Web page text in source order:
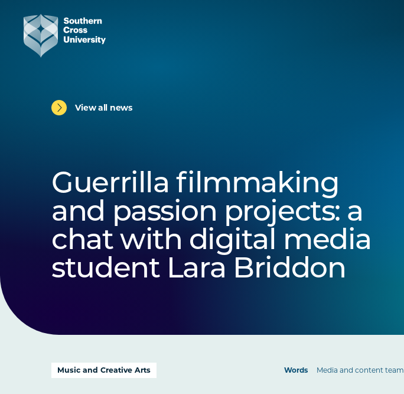
View all news
Guerrilla filmmaking
and passion projects: a
chat with digital media
student Lara Briddon
Music and Creative Arts Words Media and content team